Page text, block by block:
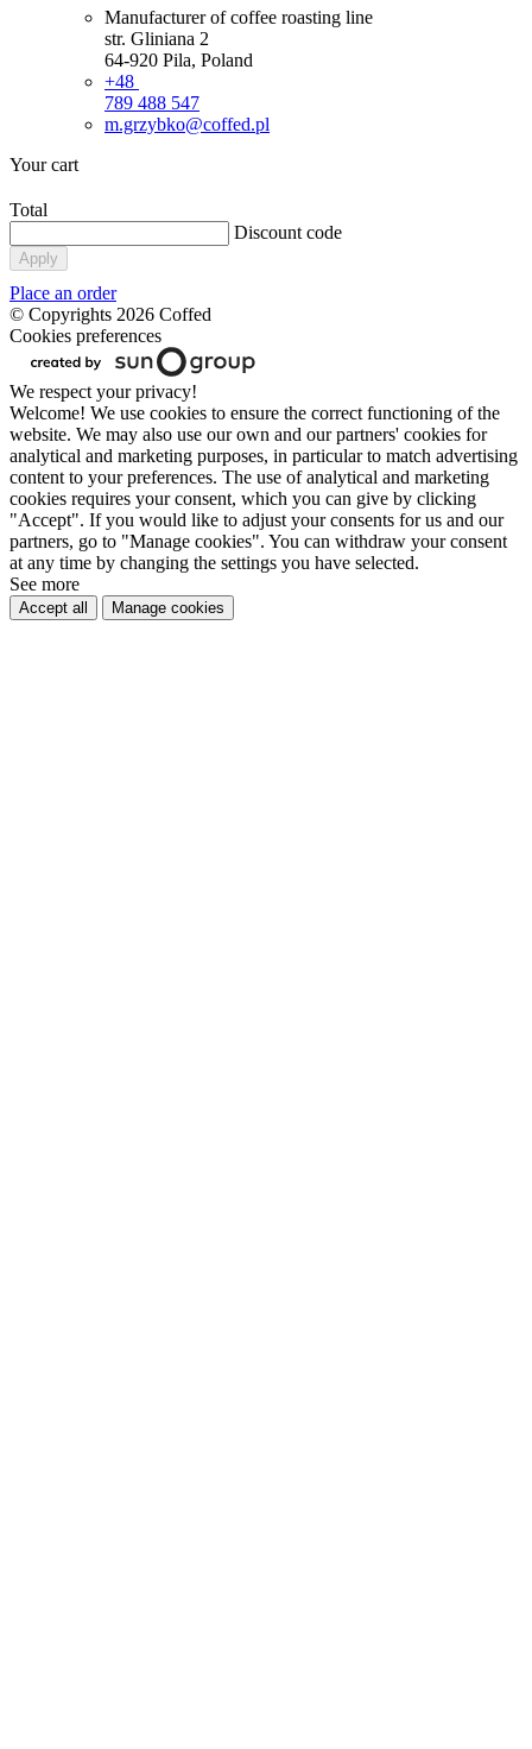
Manufacturer of coffee roasting line
str. Gliniana 2
64-920 Pila, Poland
+48
789 488 547
m.grzybko@coffed.pl
Your cart
Total
Discount code
Apply
Place an order
© Copyrights 2026 Coffed
Cookies preferences
We respect your privacy!
Welcome! We use cookies to ensure the correct functioning of the
website. We may also use our own and our partners' cookies for
analytical and marketing purposes, in particular to match advertising
content to your preferences. The use of analytical and marketing
cookies requires your consent, which you can give by clicking
"Accept". If you would like to adjust your consents for us and our
partners, go to "Manage cookies". You can withdraw your consent
at any time by changing the settings you have selected.
See more
Accept all Manage cookies